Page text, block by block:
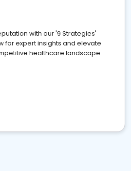
with our '9 Strategies'
for expert insights and elevate
healthcare landscape